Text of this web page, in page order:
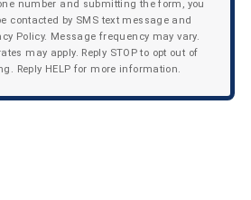
number and submitting the form, you
contacted by SMS text message and
Policy. Message frequency may vary.
may apply. Reply STOP to opt out of
Reply HELP for more information.